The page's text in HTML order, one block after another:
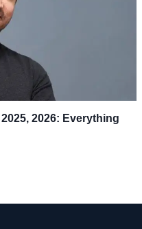
2026: Everything